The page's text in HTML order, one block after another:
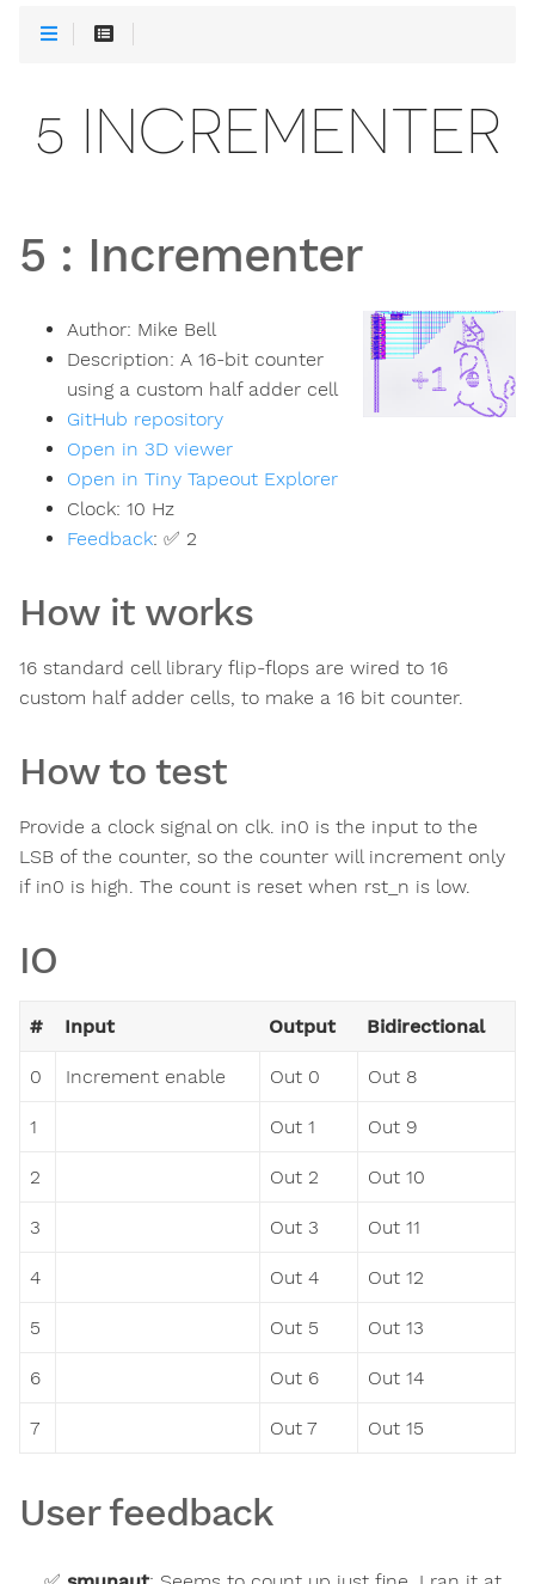
5 INCREMENTER
5 : Incrementer
Author: Mike Bell
Description: A 16-bit counter
using a custom half adder cell
GitHub repository
Open in 3D viewer
Open in Tiny Tapeout Explorer
Clock: 10 Hz
Feedback: ✅ 2
How it works
16 standard cell library flip-flops are wired to 16
custom half adder cells, to make a 16 bit counter.
How to test
Provide a clock signal on clk. in0 is the input to the
LSB of the counter, so the counter will increment only
if in0 is high. The count is reset when rst_n is low.
IO
# Input Output Bidirectional
0 Increment enable Out 0 Out 8
1 Out 1 Out 9
2 Out 2 Out 10
3 Out 3 Out 11
4 Out 4 Out 12
5 Out 5 Out 13
6 Out 6 Out 14
7 Out 7 Out 15
User feedback